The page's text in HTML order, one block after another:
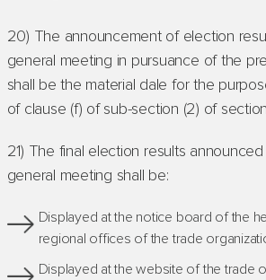
20) The announcement of election
general meeting in pursuance of the
shall be the material dale for the
of clause (f) of sub-section (2) of
21) The final election results announced
general meeting shall be:
Displayed at the notice board of the
regional offices of the trade
Displayed at the website of the trade